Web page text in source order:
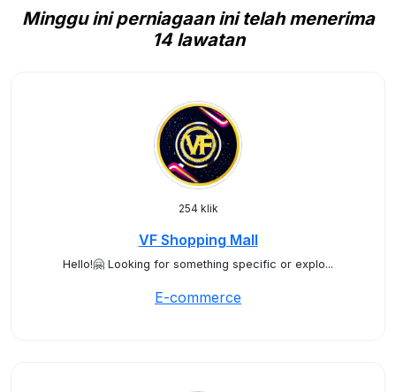
Minggu ini perniagaan ini telah menerima
14 lawatan
254 klik
VF Shopping Mall
Hello!🤗 Looking for something specific or explo...
E-commerce